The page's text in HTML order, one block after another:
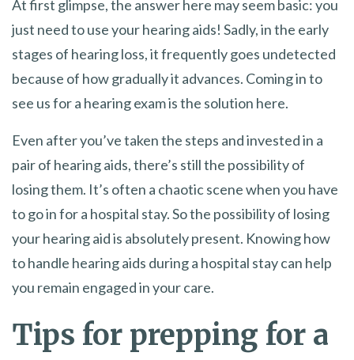
At first glimpse, the answer here may seem basic: you
just need to use your hearing aids! Sadly, in the early
stages of hearing loss, it frequently goes undetected
because of how gradually it advances. Coming in to
see us for a hearing exam is the solution here.
Even after you’ve taken the steps and invested in a
pair of hearing aids, there’s still the possibility of
losing them. It’s often a chaotic scene when you have
to go in for a hospital stay. So the possibility of losing
your hearing aid is absolutely present. Knowing how
to handle hearing aids during a hospital stay can help
you remain engaged in your care.
Tips for prepping for a